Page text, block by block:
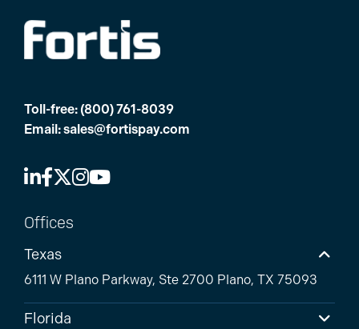
Toll-free: (800) 761-8039
Email:sales@fortispay.com
Offices
Texas
6111 W Plano Parkway, Ste 2700 Plano, TX 75093
Florida